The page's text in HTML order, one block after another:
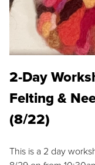
2-Day
Felting &
(8/22)
This is a 2 day